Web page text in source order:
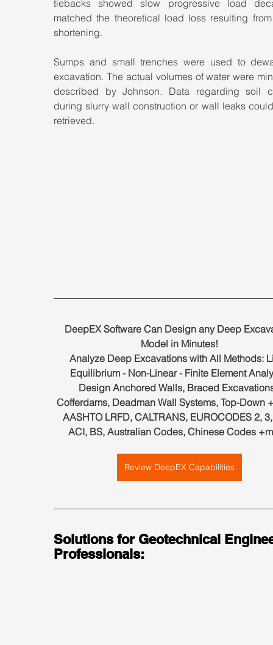
tiebacks showed slow progressive load
matched the theoretical load loss resulting
shortening.
Sumps and small trenches were used to
excavation. The actual volumes of water were
described by Johnson. Data regarding soil
during slurry wall construction or wall leaks
retrieved.
DeepEX Software Can Design any Deep
Model in Minutes!
Analyze Deep Excavations with All Methods:
Equilibrium - Non-Linear - Finite Element
Design Anchored Walls, Braced
Cofferdams, Deadman Wall Systems, Top-Down
AASHTO LRFD, CALTRANS, EUROCODES 2,
ACI, BS, Australian Codes, Chinese Codes
Review DeepEX Capabilities
Solutions for Geotechnical
Professionals: